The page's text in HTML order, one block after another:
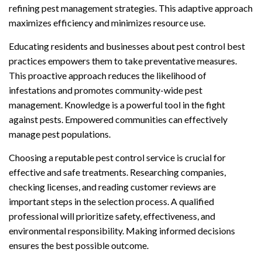
refining pest management strategies. This adaptive approach
maximizes efficiency and minimizes resource use.
Educating residents and businesses about pest control best
practices empowers them to take preventative measures.
This proactive approach reduces the likelihood of
infestations and promotes community-wide pest
management. Knowledge is a powerful tool in the fight
against pests. Empowered communities can effectively
manage pest populations.
Choosing a reputable pest control service is crucial for
effective and safe treatments. Researching companies,
checking licenses, and reading customer reviews are
important steps in the selection process. A qualified
professional will prioritize safety, effectiveness, and
environmental responsibility. Making informed decisions
ensures the best possible outcome.